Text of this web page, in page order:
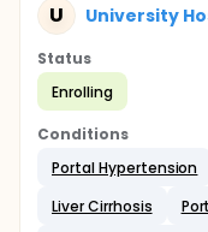
U University
Status
Enrolling
Conditions
Portal Hypertension
Liver Cirrhosis